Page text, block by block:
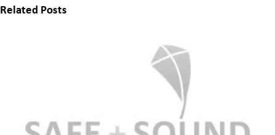
Related Posts